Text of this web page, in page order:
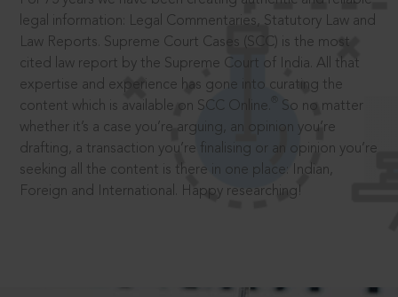
legal information: Legal Commentaries, Statutory Law and
Law Reports. Supreme Court Cases (SCC) is the most
cited law report by the Supreme Court of India. All that
expertise and experience has gone into curating the
content which is available on SCC Online.
So no matter
whether it’s a case you’re arguing, an opinion you’re
drafting, a transaction you’re finalising or an opinion you’re
seeking all the content is there in one place: Indian,
Foreign and International. Happy researching!